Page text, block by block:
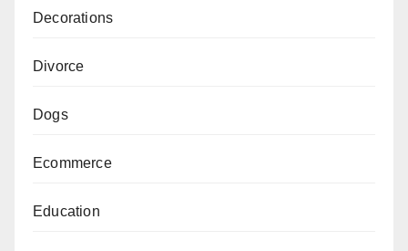
Decorations
Divorce
Dogs
Ecommerce
Education